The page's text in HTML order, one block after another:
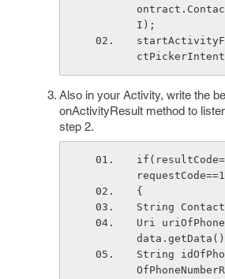
I);
Also in your Activity, write the
onActivityResult method to
step 2.
{
String
Uri
String